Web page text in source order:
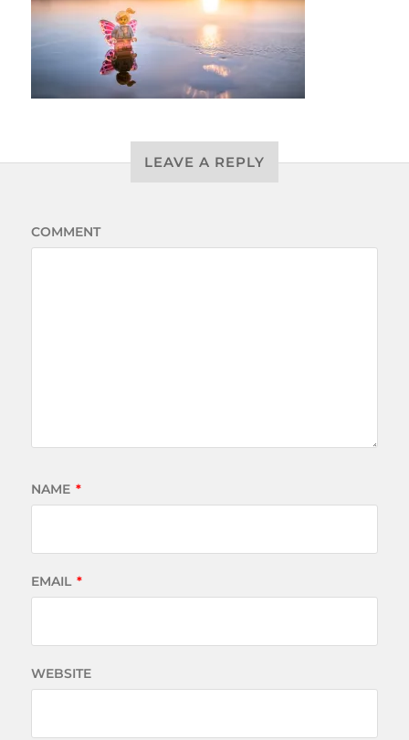
LEAVE A REPLY
COMMENT
NAME *
EMAIL *
WEBSITE